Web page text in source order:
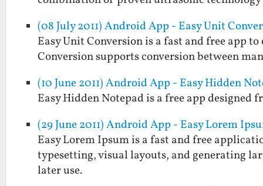
(08 July 2011) Android App - Easy Unit
Easy Unit Conversion is a fast and free app
Conversion supports conversion between
(10 June 2011) Android App - Easy Hidden
Easy Hidden Notepad is a free app
(29 June 2011) Android App - Easy Lorem
Easy Lorem Ipsum is a fast and free
typesetting, visual layouts, and generating
later use.